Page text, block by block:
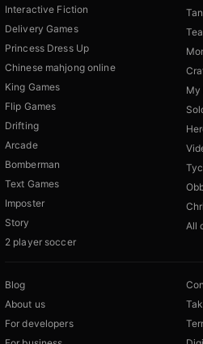
Interactive Fiction
Delivery Games
Princess Dress Up
Chinese mahjong online
King Games
Flip Games
Drifting
Arcade
Bomberman
Text Games
Imposter
Story
2 player soccer
My
All
Blog
About us
For developers